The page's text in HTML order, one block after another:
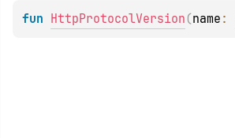
fun HttpProtocolVersion (name :